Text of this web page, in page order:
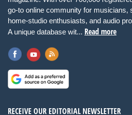
go-to online community for musicians,
home-studio enthusiasts, and audio
A unique database wit... Read more
RECEIVE OUR EDITORIAL NEWSLETTER